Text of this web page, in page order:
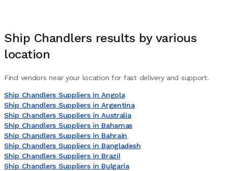
Ship Chandlers results by various
location
Find vendors near your location for fast delivery and support.
Ship Chandlers Suppliers in Angola
Ship Chandlers Suppliers in Argentina
Ship Chandlers Suppliers in Australia
Ship Chandlers Suppliers in Bahamas
Ship Chandlers Suppliers in Bahrain
Ship Chandlers Suppliers in Bangladesh
Ship Chandlers Suppliers in Brazil
Ship Chandlers Suppliers in Bulgaria